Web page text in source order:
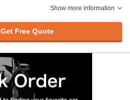
Show more information
Get Free Quote